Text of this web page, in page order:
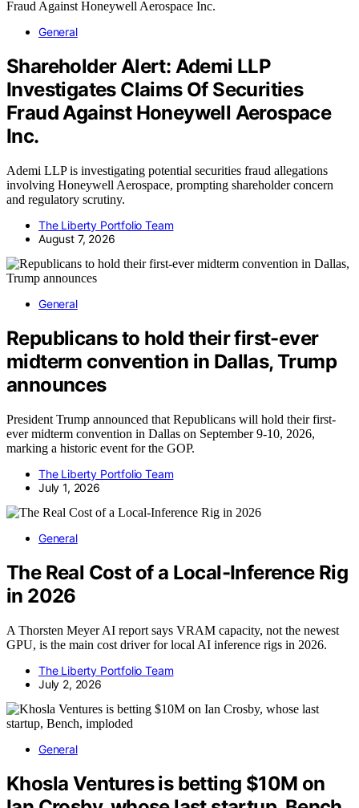
General
Shareholder Alert: Ademi LLP
Investigates Claims Of Securities
Fraud Against Honeywell Aerospace
Inc.
Ademi LLP is investigating potential securities fraud allegations
involving Honeywell Aerospace, prompting shareholder concern
and regulatory scrutiny.
The Liberty Portfolio Team
August 7, 2026
General
Republicans to hold their first-ever
midterm convention in Dallas, Trump
announces
President Trump announced that Republicans will hold their first-
ever midterm convention in Dallas on September 9-10, 2026,
marking a historic event for the GOP.
The Liberty Portfolio Team
July 1, 2026
General
The Real Cost of a Local-Inference Rig
in 2026
A Thorsten Meyer AI report says VRAM capacity, not the newest
GPU, is the main cost driver for local AI inference rigs in 2026.
The Liberty Portfolio Team
July 2, 2026
General
Khosla Ventures is betting $10M on